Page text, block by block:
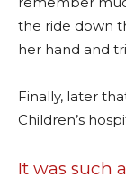
the ride down
her hand and
Finally, later
Children’s
It was such